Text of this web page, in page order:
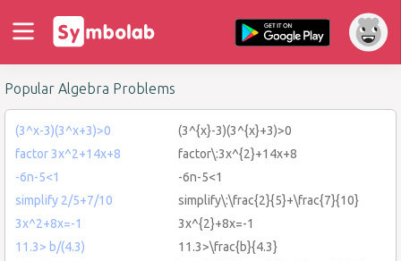
Popular Algebra Problems
(3^x-3)(3^x+3)>0
(3^{x}-3)(3^{x}+3)>0
factor 3x^2+14x+8
factor\:3x^{2}+14x+8
-6n-5<1
-6n-5<1
simplify 2/5+7/10
simplify\:\frac{2}{5}+\frac{7}{10}
3x^2+8x=-1
3x^{2}+8x=-1
11.3> b/(4.3)
11.3>\frac{b}{4.3}